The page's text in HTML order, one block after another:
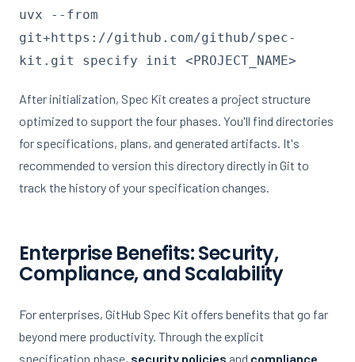
uvx --from
git+https://github.com/github/spec-
kit.git specify init <PROJECT_NAME>
After initialization, Spec Kit creates a project structure
optimized to support the four phases. You'll find directories
for specifications, plans, and generated artifacts. It's
recommended to version this directory directly in Git to
track the history of your specification changes.
Enterprise Benefits: Security,
Compliance, and Scalability
For enterprises, GitHub Spec Kit offers benefits that go far
beyond mere productivity. Through the explicit
specification phase, security policies and compliance